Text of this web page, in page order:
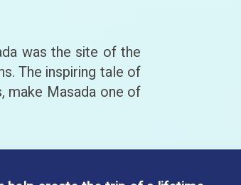
was the site of the
The inspiring tale of
make Masada one of